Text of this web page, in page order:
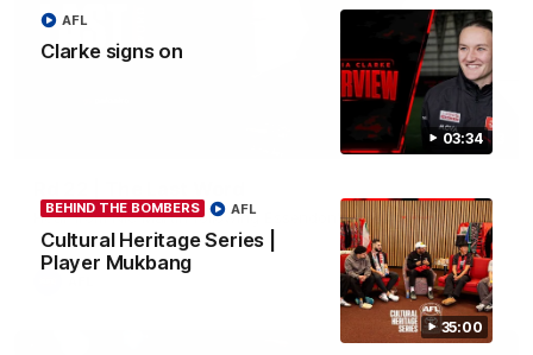
03:34
Clarke signs on
AFL
35:00
BEHIND THE BOMBERS
Cultural Heritage Series |
Player Mukbang
AFL
03:23
Hear from Nic Martin following Essendon's loss to the Cats.